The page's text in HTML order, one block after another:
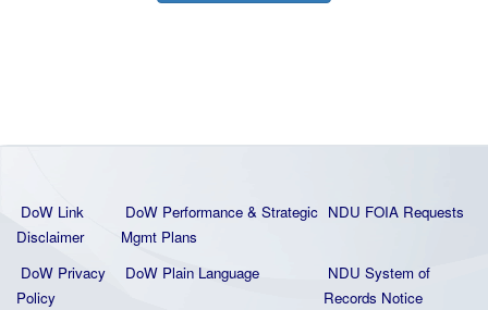
DoW Link
Disclaimer
DoW Performance & Strategic
Mgmt Plans
NDU FOIA Requests
DoW Privacy
Policy
DoW Plain Language
NDU System of
Records Notice